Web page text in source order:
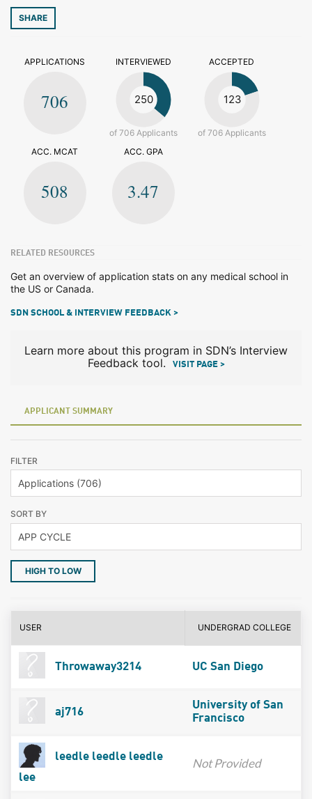
SHARE
APPLICATIONS
706
INTERVIEWED
250
of 706 Applicants
ACCEPTED
123
of 706 Applicants
ACC. MCAT
508
ACC. GPA
3.47
RELATED RESOURCES
Get an overview of application stats on any medical school in
the US or Canada.
SDN SCHOOL & INTERVIEW FEEDBACK >
Learn more about this program in SDN’s Interview
Feedback tool.
VISIT PAGE >
APPLICANT SUMMARY
FILTER
SORT BY
HIGH TO LOW
USER UNDERGRAD COLLEGE
Throwaway3214 UC San Diego
aj716
University of San
Francisco
leedle leedle leedle
lee
Not Provided